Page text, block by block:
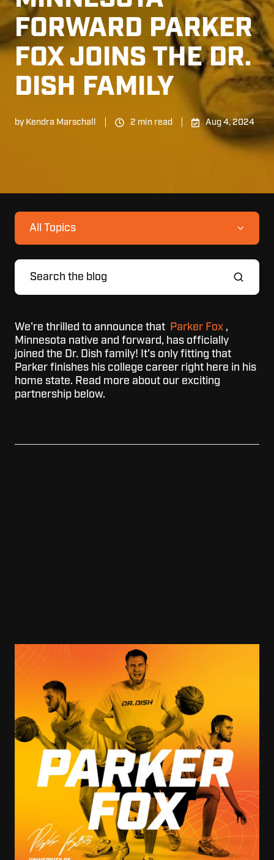
FORWARD PARKER
FOX JOINS THE DR.
DISH FAMILY
by Kendra Marschall 2 min read Aug 4, 2024
All Topics
We're thrilled to announce that Parker Fox ,
Minnesota native and forward, has officially
joined the Dr. Dish family! It's only fitting that
Parker finishes his college career right here in his
home state. Read more about our exciting
partnership below.